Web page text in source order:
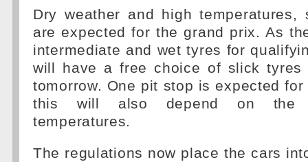
Dry weather and high temperatures,
are expected for the grand prix. As
intermediate and wet tyres for
will have a free choice of slick
tomorrow. One pit stop is expected
this will also depend on the
temperatures.
The regulations now place the cars